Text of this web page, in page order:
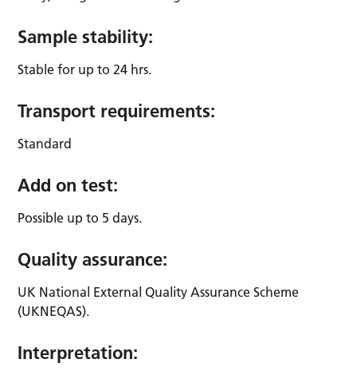
Sample stability:
Stable for up to 24 hrs.
Transport requirements:
Standard
Add on test:
Possible up to 5 days.
Quality assurance:
UK National External Quality Assurance Scheme
(UKNEQAS).
Interpretation: